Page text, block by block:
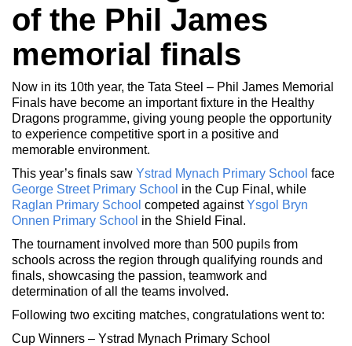
of the Phil James
memorial finals
Now in its 10th year, the Tata Steel – Phil James Memorial
Finals have become an important fixture in the Healthy
Dragons programme, giving young people the opportunity
to experience competitive sport in a positive and
memorable environment.
This year’s finals saw Ystrad Mynach Primary School face
George Street Primary School in the Cup Final, while
Raglan Primary School competed againstYsgol Bryn
Onnen Primary School in the Shield Final.
The tournament involved more than 500 pupils from
schools across the region through qualifying rounds and
finals, showcasing the passion, teamwork and
determination of all the teams involved.
Following two exciting matches, congratulations went to:
Cup Winners – Ystrad Mynach Primary School